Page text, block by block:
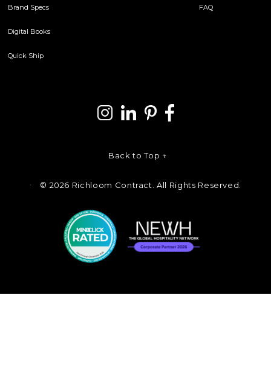
Brand Specs
Digital Books
Quick Ship
FAQ
Back to Top ↑
© 2026 Richloom Contract. All Rights Reserved.